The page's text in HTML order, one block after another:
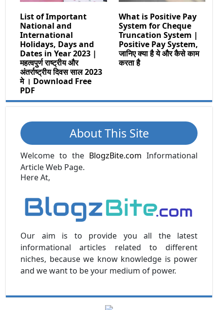
List of Important
National and
International
Holidays, Days and
Dates in Year 2023 |
महत्वपुर्ण राष्ट्रीय और
अंतर्राष्ट्रीय दिवस साल 2023
मे । Download Free
PDF
What is Positive Pay
System for Cheque
Truncation System |
Positive Pay System,
जानिए क्या है ये और कैसे काम
करता है
About This Site
Welcome to the BlogzBite.com Informational
Article Web Page.
Here At,
Our aim is to provide you all the latest
informational articles related to different
niches, because we know knowledge is power
and we want to be your medium of power.